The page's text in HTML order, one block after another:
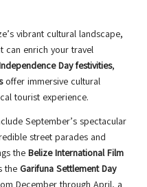
vibrant cultural landscape,
can enrich your travel
Day festivities,
offer immersive cultural
tourist experience.
September’s spectacular
street parades and
the Belize International Film
the Garifuna Settlement Day